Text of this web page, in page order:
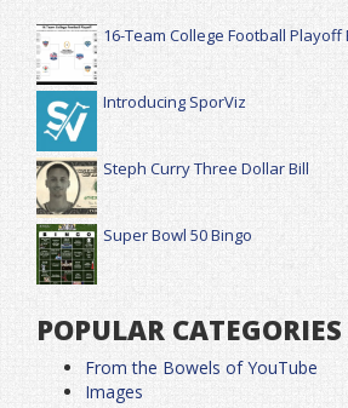
16-Team College Football Playoff
Introducing SporViz
Steph Curry Three Dollar Bill
Super Bowl 50 Bingo
POPULAR CATEGORIES
From the Bowels of YouTube
Images